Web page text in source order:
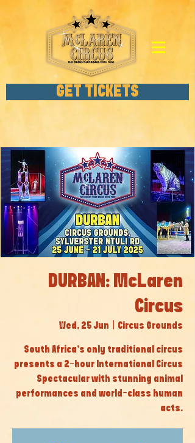
GET TICKETS
DURBAN: McLaren
Circus
Wed, 25 Jun Circus Grounds
South Africa’s only traditional circus
presents a 2-hour International Circus
Spectacular with stunning animal
performances and world-class human
acts.